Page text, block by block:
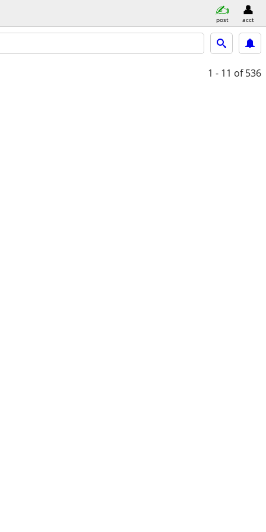
post acct
1 - 11 of 536